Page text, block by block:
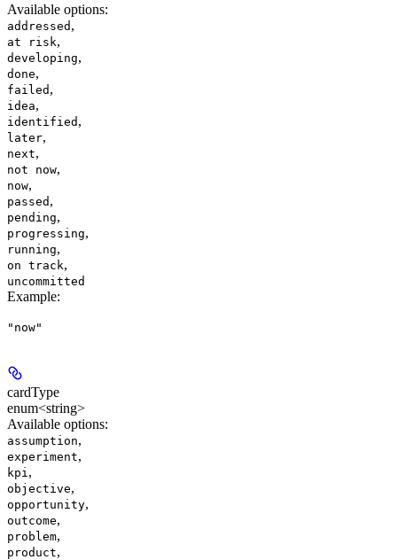
Available options:
addressed ,
at risk,
developing,
done,
failed ,
idea,
identified ,
later,
next,
not now,
now,
passed ,
pending,
progressing,
running,
on track,
uncommitted
Example:
"now"
cardType
enum<string>
Available options:
assumption,
experiment,
kpi ,
objective,
opportunity,
outcome,
problem,
product,